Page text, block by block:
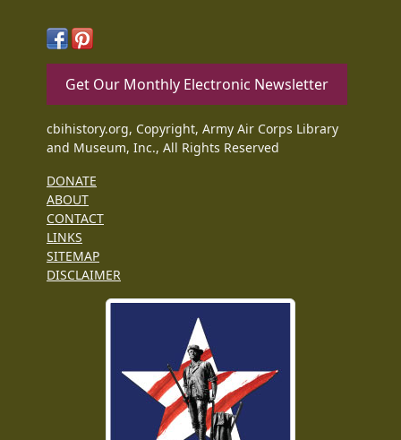
Get Our Monthly Electronic Newsletter
cbihistory.org, Copyright, Army Air Corps Library
and Museum, Inc., All Rights Reserved
DONATE
ABOUT
CONTACT
LINKS
SITEMAP
DISCLAIMER